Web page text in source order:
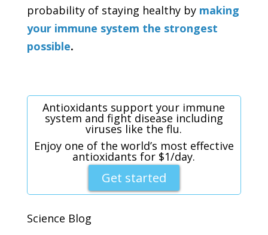
probability of staying healthy by making
your immune system the strongest
possible.
Antioxidants support your immune
system and fight disease including
viruses like the flu.
Enjoy one of the world’s most effective
antioxidants for $1/day.
Get started
Science Blog